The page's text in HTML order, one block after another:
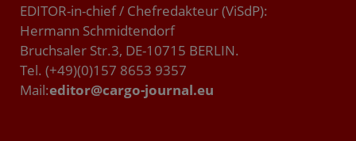
EDITOR-in-chief / Chefredakteur (ViSdP):
Hermann Schmidtendorf
Bruchsaler Str.3, DE-10715 BERLIN.
Tel. (+49)(0)157 8653 9357
Mail:editor@cargo-journal.eu